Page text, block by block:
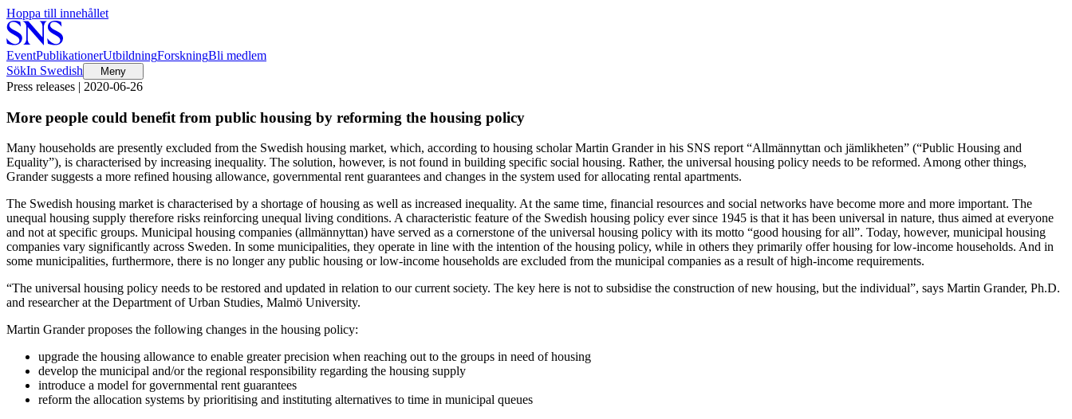
Hoppa till innehållet
EventPublikationerUtbildningForskningBli medlem
SökIn Swedish Meny
Press releases | 2020-06-26
More people could benefit from public housing by reforming the housing policy
Many households are presently excluded from the Swedish housing market, which, according to housing scholar Martin Grander in his SNS report “Allmännyttan och jämlikheten” (“Public Housing and
Equality”), is characterised by increasing inequality. The solution, however, is not found in building specific social housing. Rather, the universal housing policy needs to be reformed. Among other things,
Grander suggests a more refined housing allowance, governmental rent guarantees and changes in the system used for allocating rental apartments.
The Swedish housing market is characterised by a shortage of housing as well as increased inequality. At the same time, financial resources and social networks have become more and more important. The
unequal housing supply therefore risks reinforcing unequal living conditions. A characteristic feature of the Swedish housing policy ever since 1945 is that it has been universal in nature, thus aimed at everyone
and not at specific groups. Municipal housing companies (allmännyttan) have served as a cornerstone of the universal housing policy with its motto “good housing for all”. Today, however, municipal housing
companies vary significantly across Sweden. In some municipalities, they operate in line with the intention of the housing policy, while in others they primarily offer housing for low-income households. And in
some municipalities, furthermore, there is no longer any public housing or low-income households are excluded from the municipal companies as a result of high-income requirements.
“The universal housing policy needs to be restored and updated in relation to our current society. The key here is not to subsidise the construction of new housing, but the individual”, says Martin Grander, Ph.D.
and researcher at the Department of Urban Studies, Malmö University.
Martin Grander proposes the following changes in the housing policy:
upgrade the housing allowance to enable greater precision when reaching out to the groups in need of housing
develop the municipal and/or the regional responsibility regarding the housing supply
introduce a model for governmental rent guarantees
reform the allocation systems by prioritising and instituting alternatives to time in municipal queues